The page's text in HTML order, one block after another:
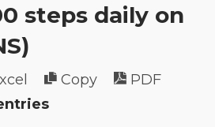
steps daily on
Copy
PDF